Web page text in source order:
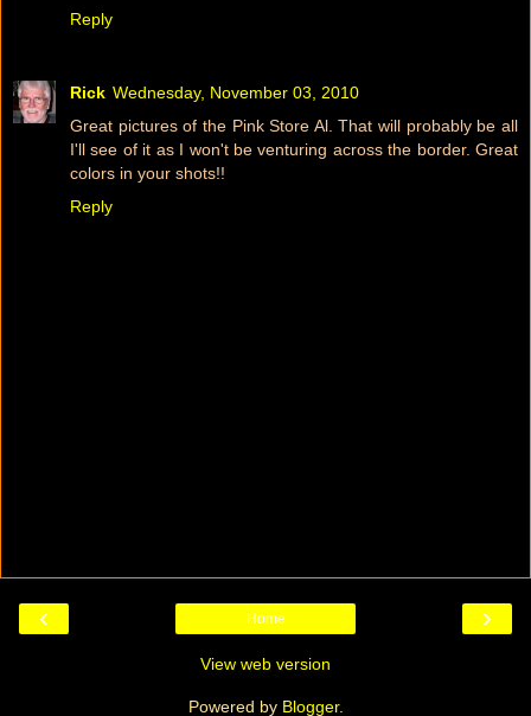
Reply
Rick Wednesday, November 03, 2010
Great pictures of the Pink Store Al. That will probably be all
I'll see of it as I won't be venturing across the border. Great
colors in your shots!!
Reply
‹ ›
Home
View web version
Powered by Blogger.